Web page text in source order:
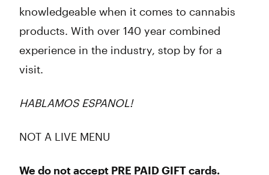
knowledgeable when it comes to cannabis
products. With over 140 year combined
experience in the industry, stop by for a
visit.
HABLAMOS ESPANOL!
NOT A LIVE MENU
We do not accept PRE PAID GIFT cards.